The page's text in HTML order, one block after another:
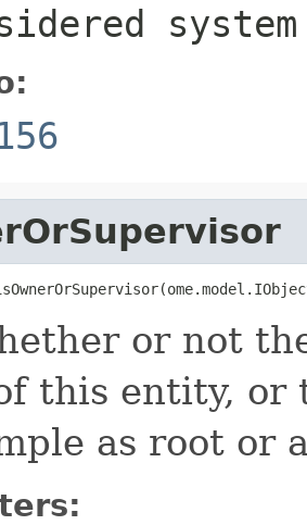
or not
this entity, or
as root or